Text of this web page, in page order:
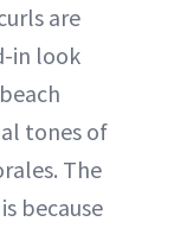
are
in look
tones of
The
because